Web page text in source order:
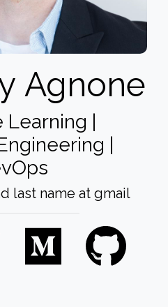
Agnone
Learning |
|
last name at gmail